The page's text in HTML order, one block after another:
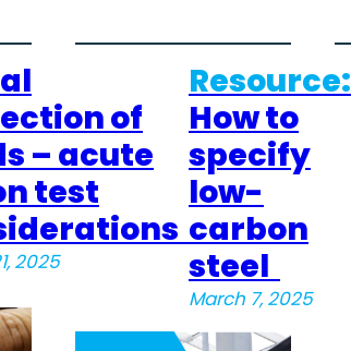
of
– acute
test
2025
Resource:
How to
specify
low-
carbon
steel
March 7, 2025